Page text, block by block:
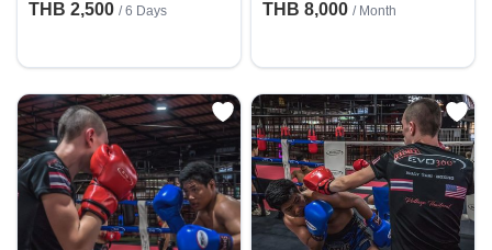
THB 2,500 / 6 Days THB 8,000 / Month